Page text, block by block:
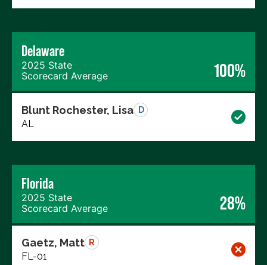
Delaware
2025 State
Scorecard Average
100%
Blunt Rochester, Lisa D
AL
Florida
2025 State
Scorecard Average
28%
Gaetz, Matt R
FL-01